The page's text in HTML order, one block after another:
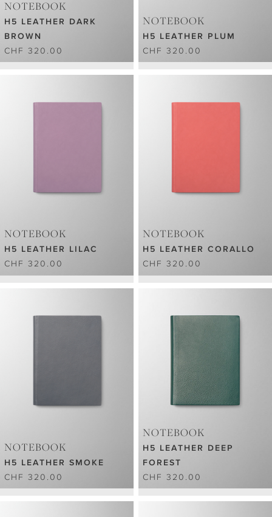
NOTEBOOK
H5 LEATHER DARK
BROWN
CHF 320.00
NOTEBOOK
H5 LEATHER PLUM
CHF 320.00
NOTEBOOK
H5 LEATHER LILAC
CHF 320.00
NOTEBOOK
H5 LEATHER CORALLO
CHF 320.00
NOTEBOOK
H5 LEATHER SMOKE
CHF 320.00
NOTEBOOK
H5 LEATHER DEEP
FOREST
CHF 320.00